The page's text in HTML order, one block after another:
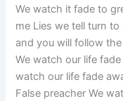
We watch it fade to
me Lies we tell turn
and you will follow
We watch our life
watch our life fade
False preacher We